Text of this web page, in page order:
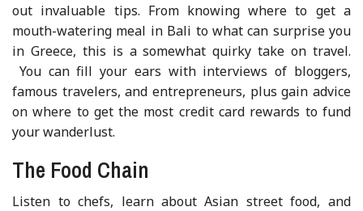
out invaluable tips. From knowing where to get a
mouth-watering meal in Bali to what can surprise you
in Greece, this is a somewhat quirky take on travel.
You can fill your ears with interviews of bloggers,
famous travelers, and entrepreneurs, plus gain advice
on where to get the most credit card rewards to fund
your wanderlust.
The Food Chain
Listen to chefs, learn about Asian street food, and